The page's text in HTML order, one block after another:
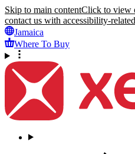
Skip to main contentClick to view
contact us with accessibility-
Jamaica
Where To Buy